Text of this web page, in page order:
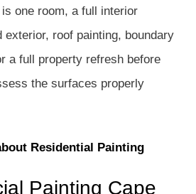
one room, a full interior
exterior, roof painting, boundary
a full property refresh before
the surfaces properly
Residential Painting
Painting Cape